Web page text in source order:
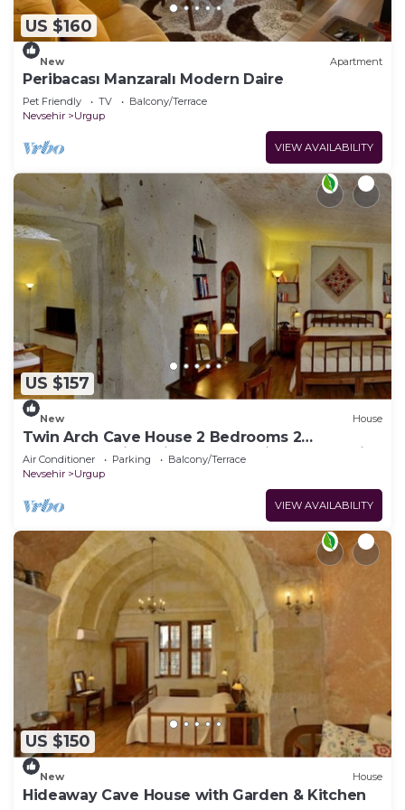
US $160
New Apartment
Peribacası Manzaralı Modern Daire
Pet Friendly TV
Balcony/Terrace
Nevsehir
Urgup
VIEW AVAILABILITY
US $157
New House
Twin Arch Cave House 2 Bedrooms 2
Bathrooms with Private Garden in Cappadocia
Air Conditioner Parking
Balcony/Terrace
Nevsehir
Urgup
VIEW AVAILABILITY
US $150
New House
Hideaway Cave House with Garden & Kitchen